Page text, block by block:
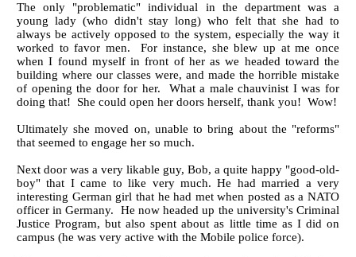
The only "problematic" individual in the department was a
young lady (who didn't stay long) who felt that she had to
always be actively opposed to the system, especially the way it
worked to favor men. For instance, she blew up at me once
when I found myself in front of her as we headed toward the
building where our classes were, and made the horrible mistake
of opening the door for her. What a male chauvinist I was for
doing that! She could open her doors herself, thank you! Wow!
Ultimately she moved on, unable to bring about the "reforms"
that seemed to engage her so much.
Next door was a very likable guy, Bob, a quite happy "good-old-
boy" that I came to like very much. He had married a very
interesting German girl that he had met when posted as a NATO
officer in Germany. He now headed up the university's Criminal
Justice Program, but also spent about as little time as I did on
campus (he was very active with the Mobile police force).